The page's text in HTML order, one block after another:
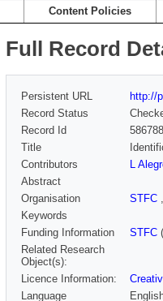
Content Policies
Full Record
Persistent URL
http://
Record Status
Record Id
Title
Contributors
L
Abstract
Organisation
STFC ,
Keywords
Funding Information
STFC
Related Research
Object(s):
Licence Information:
Language